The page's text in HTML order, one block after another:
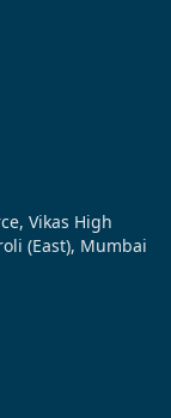
Vikas High
(East), Mumbai